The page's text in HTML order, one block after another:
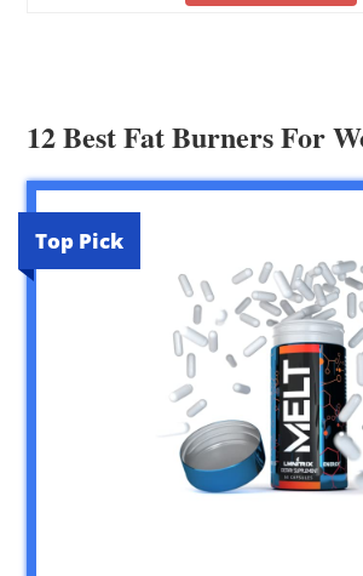
12 Best Fat Burners For
Top Pick